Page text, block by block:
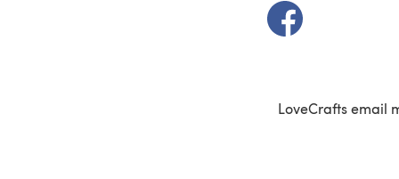
(opens in a new
LoveCrafts email